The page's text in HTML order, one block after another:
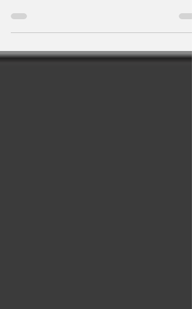
our Senior's Cup.